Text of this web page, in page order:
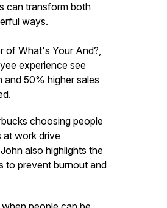
can transform both
ways.
of What's Your And?,
experience see
50% higher sales
choosing people
at work drive
also highlights the
to prevent burnout and